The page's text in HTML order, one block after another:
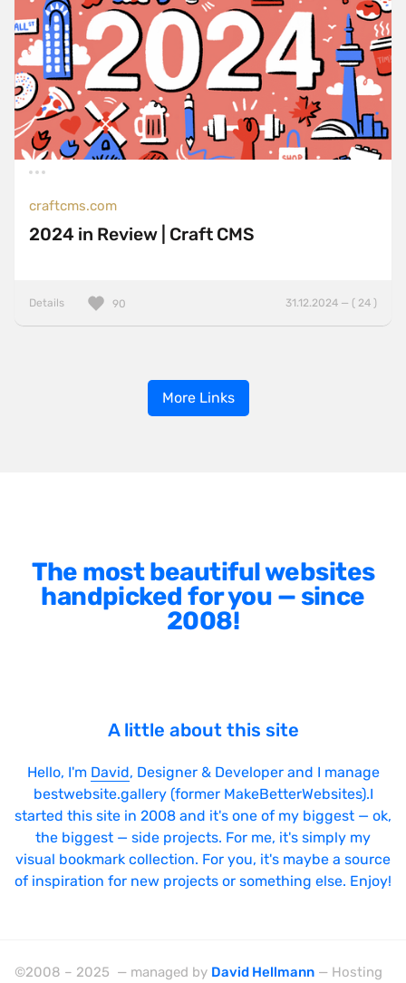
craftcms.com
2024 in Review | Craft CMS
Details 31.12.2024 — ( 24 )
90
More Links
The most beautiful websites
handpicked for you — since
2008!
A little about this site
Hello, I'm David, Designer & Developer and I manage
bestwebsite.gallery (former MakeBetterWebsites).I
started this site in 2008 and it's one of my biggest — ok,
the biggest — side projects. For me, it's simply my
visual bookmark collection. For you, it's maybe a source
of inspiration for new projects or something else. Enjoy!
©2008 – 2025 — managed by David Hellmann — Hosting